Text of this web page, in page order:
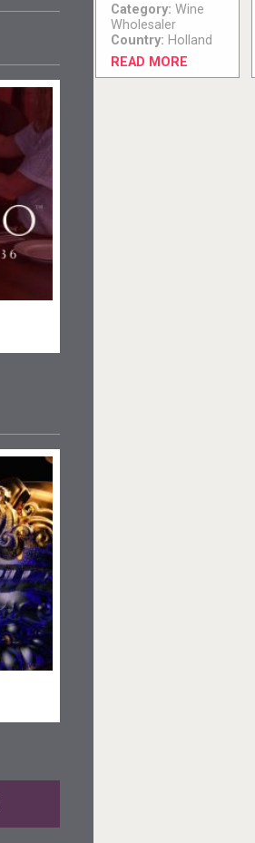
Category: Wine
Wholesaler
Country: Holland
READ MORE